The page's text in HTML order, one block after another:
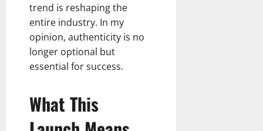
trend is reshaping the
entire industry. In my
opinion, authenticity is no
longer optional but
essential for success.
What This